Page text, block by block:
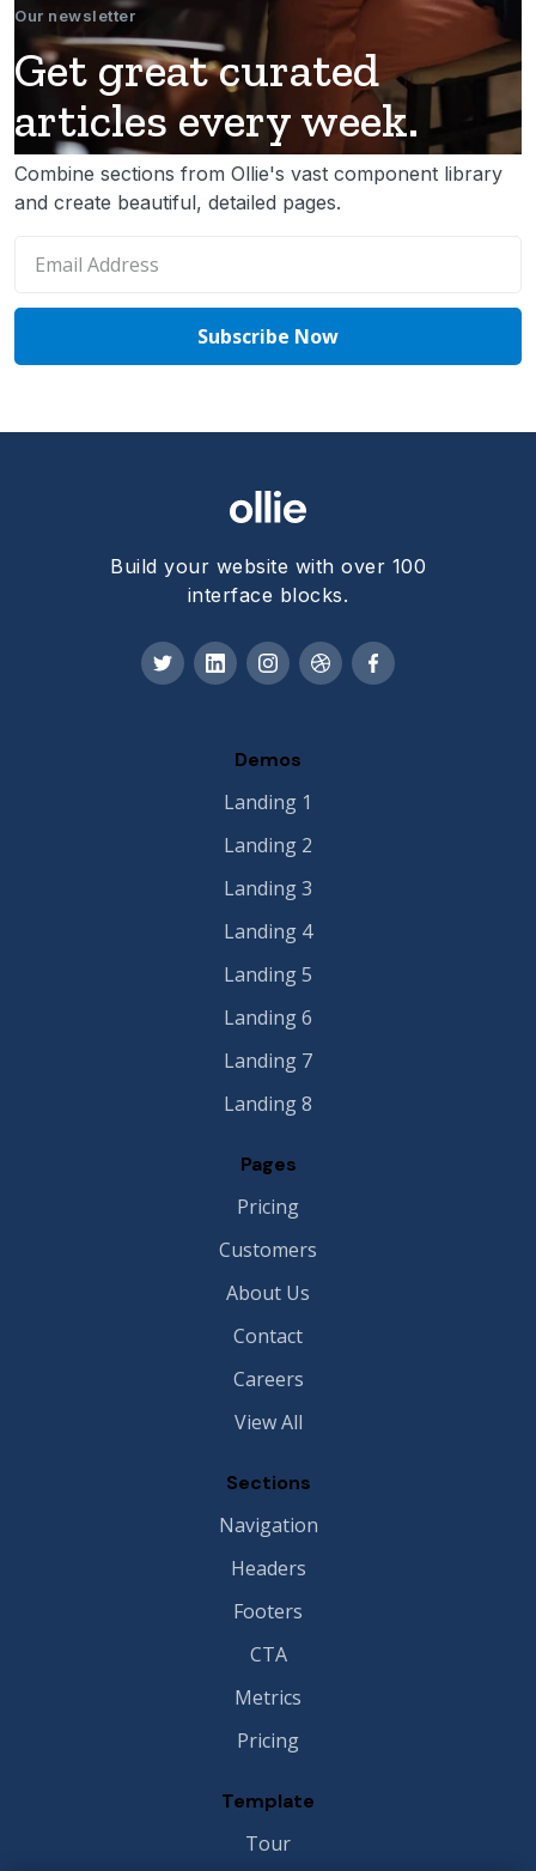
Our newsletter
Get great curated
articles every week.
Combine sections from Ollie's vast component library
and create beautiful, detailed pages.
Build your website with over 100
interface blocks.
Demos
Landing 1
Landing 2
Landing 3
Landing 4
Landing 5
Landing 6
Landing 7
Landing 8
Pages
Pricing
Customers
About Us
Contact
Careers
View All
Sections
Navigation
Headers
Footers
CTA
Metrics
Pricing
Template
Tour